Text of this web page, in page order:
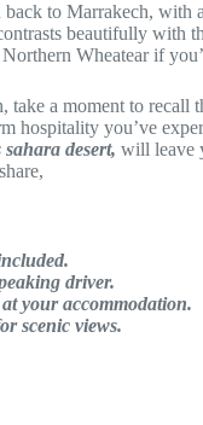
to Marrakech, with
beautifully with
Wheatear if
take a moment to recall
hospitality you’ve
desert, will leave
driver.
your accommodation.
scenic views.